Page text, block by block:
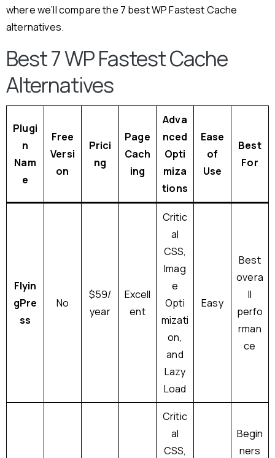
where we’ll compare the 7 best WP Fastest Cache
alternatives.
Best 7 WP Fastest Cache
Alternatives
Plugi
n
Nam
e
Free
Versi
on
Prici
ng
Page
Cach
ing
Adva
nced
Opti
miza
tions
Ease
of
Use
Best
For
Flyin
gPre
ss
No
$59/
year
Excell
ent
Critic
al
CSS,
Imag
e
Opti
mizati
on,
and
Lazy
Load
Easy
Best
overa
ll
perfo
rman
ce
Critic
al
CSS,
Begin
ners